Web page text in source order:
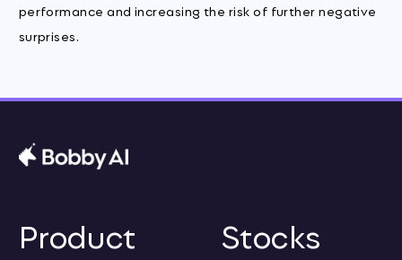
performance and increasing the risk of further negative
surprises.
Product Stocks